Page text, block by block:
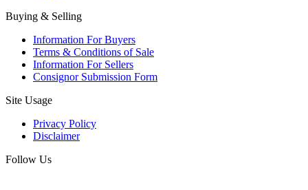
Buying & Selling
Information For Buyers
Terms & Conditions of Sale
Information For Sellers
Consignor Submission Form
Site Usage
Privacy Policy
Disclaimer
Follow Us